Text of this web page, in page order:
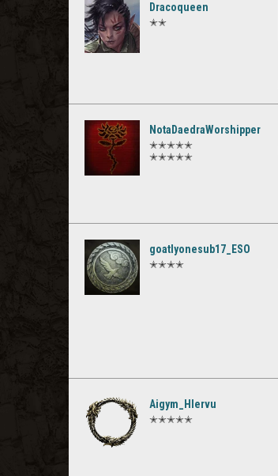
Dracoqueen
✭✭
NotaDaedraWorshipper
✭✭✭✭✭
✭✭✭✭✭
goatlyonesub17_ESO
✭✭✭✭
Aigym_Hlervu
✭✭✭✭✭